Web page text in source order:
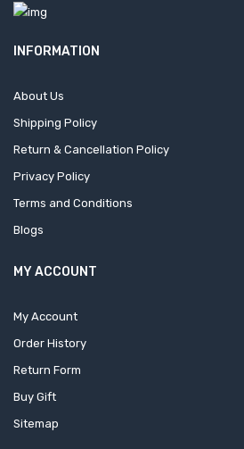
INFORMATION
About Us
Shipping Policy
Return & Cancellation Policy
Privacy Policy
Terms and Conditions
Blogs
MY ACCOUNT
My Account
Order History
Return Form
Buy Gift
Sitemap